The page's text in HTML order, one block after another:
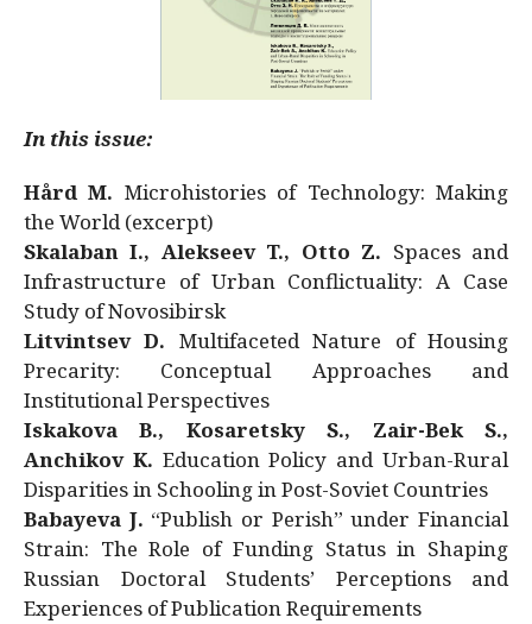
In this issue:
Hård M. Microhistories of Technology: Making
the World (excerpt)
Skalaban I., Alekseev T., Otto Z. Spaces and
Infrastructure of Urban Conflictuality: A Case
Study of Novosibirsk
Litvintsev D. Multifaceted Nature of Housing
Precarity: Conceptual Approaches and
Institutional Perspectives
Iskakova B., Kosaretsky S., Zair-Bek S.,
Anchikov K. Education Policy and Urban-Rural
Disparities in Schooling in Post-Soviet Countries
Babayeva J. “Publish or Perish” under Financial
Strain: The Role of Funding Status in Shaping
Russian Doctoral Students’ Perceptions and
Experiences of Publication Requirements